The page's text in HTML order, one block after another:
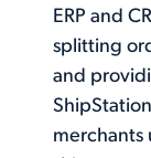
ERP and
splitting
and
merchants